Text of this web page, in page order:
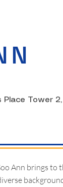
Place Tower
Ann brings to